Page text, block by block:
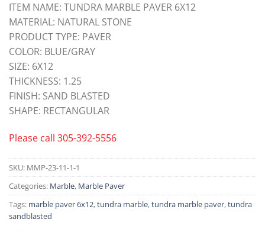
ITEM NAME: TUNDRA MARBLE PAVER 6X12
MATERIAL: NATURAL STONE
PRODUCT TYPE: PAVER
COLOR: BLUE/GRAY
SIZE: 6X12
THICKNESS: 1.25
FINISH: SAND BLASTED
SHAPE: RECTANGULAR
Please call 305-392-5556
SKU: MMP-23-11-1-1
Categories: Marble, Marble Paver
Tags: marble paver 6x12,tundra marble,tundra marble paver,tundra
sandblasted